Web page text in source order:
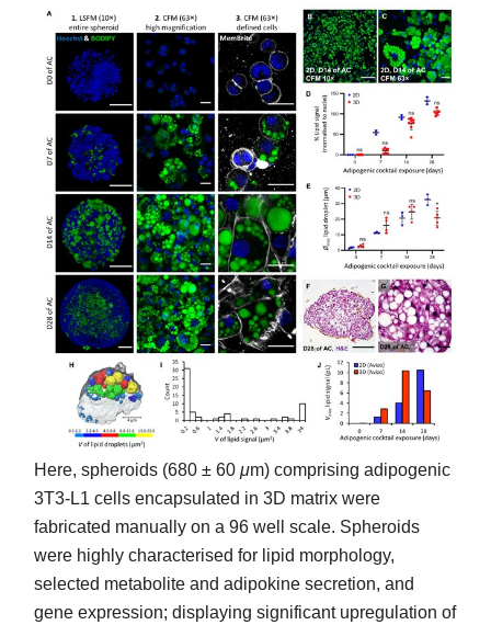
Here, spheroids (680 ± 60μm) comprising adipogenic
3T3-L1 cells encapsulated in 3D matrix were
fabricated manually on a 96 well scale. Spheroids
were highly characterised for lipid morphology,
selected metabolite and adipokine secretion, and
gene expression; displaying significant upregulation of